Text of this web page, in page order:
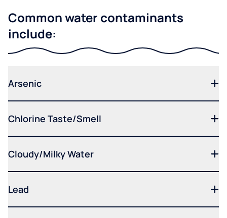
Common water contaminants
include:
Arsenic
Chlorine Taste/Smell
Cloudy/Milky Water
Lead